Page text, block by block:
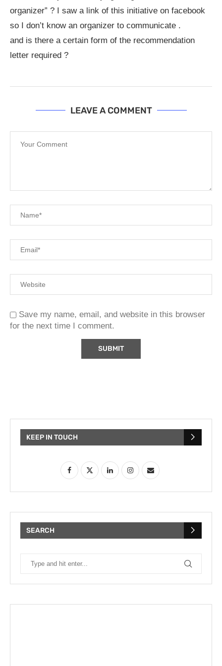
organizer” ? I saw a link of this initiative on facebook
so I don’t know an organizer to communicate .
and is there a certain form of the recommendation
letter required ?
LEAVE A COMMENT
Save my name, email, and website in this browser
for the next time I comment.
KEEP IN TOUCH
SEARCH